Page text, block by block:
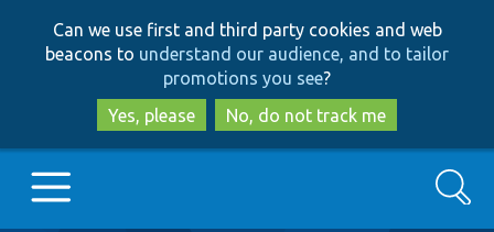
to
main
content
to
search
Can we use first and third party cookies and web
beacons to understand our audience, and to tailor
promotions you see?
Yes, please
No, do not track me
Search